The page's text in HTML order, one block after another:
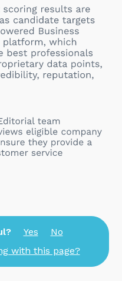
Yes
No
with this page?